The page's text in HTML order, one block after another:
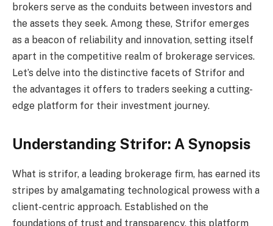
brokers serve as the conduits between investors and
the assets they seek. Among these, Strifor emerges
as a beacon of reliability and innovation, setting itself
apart in the competitive realm of brokerage services.
Let’s delve into the distinctive facets of Strifor and
the advantages it offers to traders seeking a cutting-
edge platform for their investment journey.
Understanding Strifor: A Synopsis
What is strifor, a leading brokerage firm, has earned its
stripes by amalgamating technological prowess with a
client-centric approach. Established on the
foundations of trust and transparency, this platform